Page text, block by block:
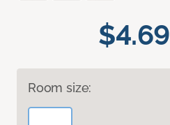
$4.69
Room size: